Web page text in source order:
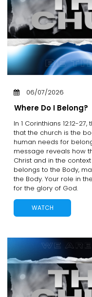
06/07/2026
Where Do I Belong?
In 1 Corinthians 12:12-
that the church is the
human needs for
message reveals how
Christ and in the
belongs to the Body,
the Body. Your role in
for the glory of God.
WATCH